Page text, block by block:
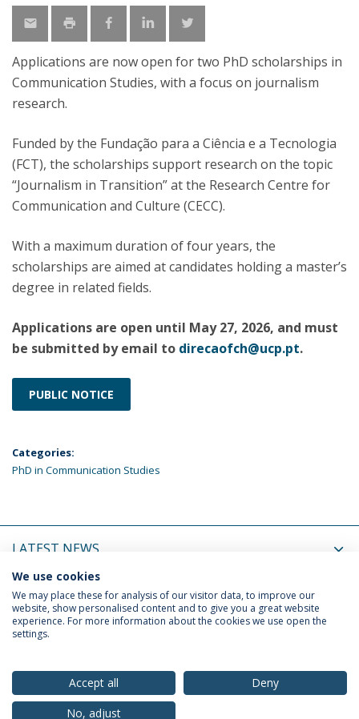
Applications are now open for two PhD scholarships in
Communication Studies, with a focus on journalism
research.
Funded by the Fundação para a Ciência e a Tecnologia
(FCT), the scholarships support research on the topic
“Journalism in Transition” at the Research Centre for
Communication and Culture (CECC).
With a maximum duration of four years, the
scholarships are aimed at candidates holding a master’s
degree in related fields.
Applications are open until May 27, 2026, and must
be submitted by email to direcaofch@ucp.pt.
PUBLIC NOTICE
Categories:
PhD in Communication Studies
LATEST NEWS
UPCOMING EVENTS
Privacy Policy
We use cookies
We may place these for analysis of our visitor data, to improve our
website, show personalised content and to give you a great website
experience. For more information about the cookies we use open the
settings.
Accept all
Deny
No, adjust